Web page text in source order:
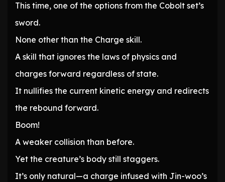
This time, one of the options from the Cobolt set’s
sword.
None other than the Charge skill.
A skill that ignores the laws of physics and
charges forward regardless of state.
It nullifies the current kinetic energy and redirects
the rebound forward.
Boom!
A weaker collision than before.
Yet the creature’s body still staggers.
It’s only natural—a charge infused with Jin-woo’s